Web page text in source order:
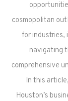
cosmopolitan
for industries,
navigating
comprehensive
In this
Houston’s